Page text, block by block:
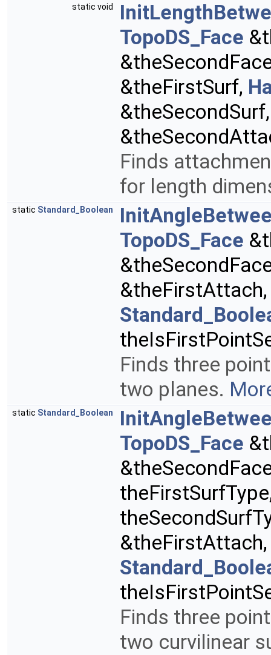
static void
TopoDS_Face
&theFirstSurf,
Finds
for length
static Standard_Boolean
TopoDS_Face
Finds three
two planes.
static Standard_Boolean
TopoDS_Face
Finds three
two curvilinear